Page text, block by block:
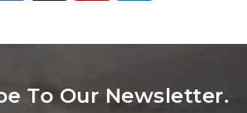
To Our Newsletter.